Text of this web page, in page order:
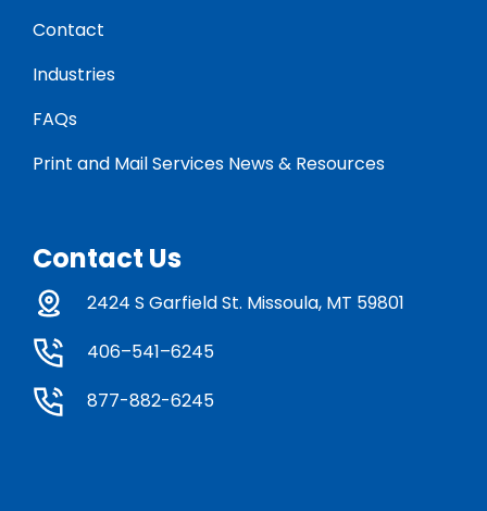
Contact
Industries
FAQs
Print and Mail Services News & Resources
Contact Us
2424 S Garfield St. Missoula, MT 59801
406–541–6245
877-882-6245